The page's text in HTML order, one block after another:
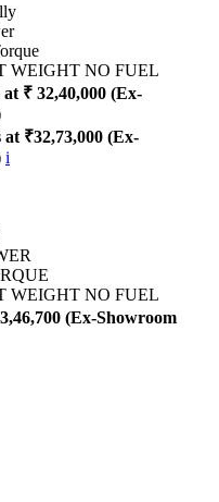
WEIGHT NO FUEL
₹ 32,40,000 (Ex-
₹32,73,000 (Ex-
i
WEIGHT NO FUEL
(Ex-Showroom